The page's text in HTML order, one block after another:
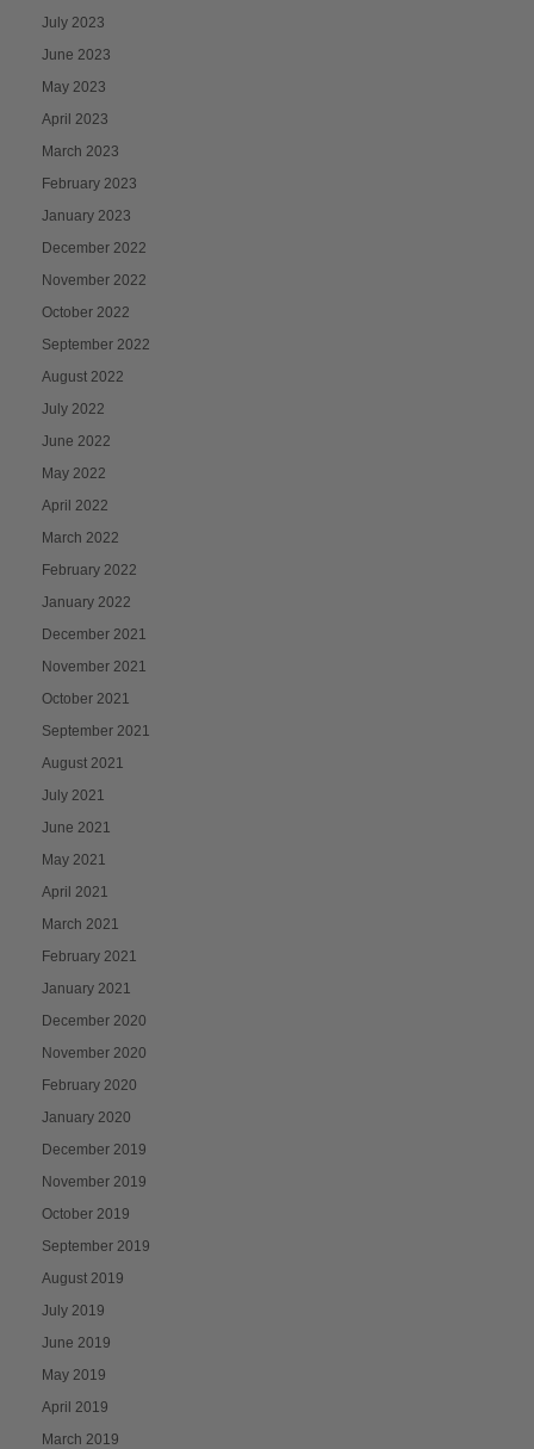
July 2023
June 2023
May 2023
April 2023
March 2023
February 2023
January 2023
December 2022
November 2022
October 2022
September 2022
August 2022
July 2022
June 2022
May 2022
April 2022
March 2022
February 2022
January 2022
December 2021
November 2021
October 2021
September 2021
August 2021
July 2021
June 2021
May 2021
April 2021
March 2021
February 2021
January 2021
December 2020
November 2020
February 2020
January 2020
December 2019
November 2019
October 2019
September 2019
August 2019
July 2019
June 2019
May 2019
April 2019
March 2019